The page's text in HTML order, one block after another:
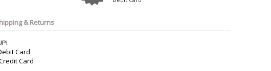
Belkin
& Returns
Card
Card